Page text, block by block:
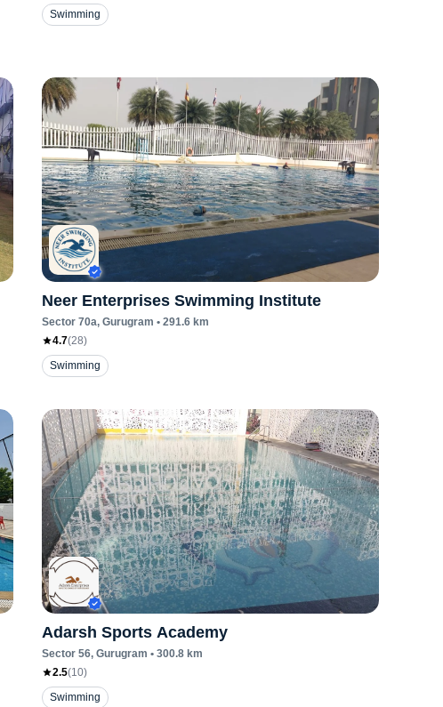
Swimming
Neer Enterprises Swimming Institute
Sector 70a, Gurugram • 291.6 km
4.7(28)
Swimming
Adarsh Sports Academy
Sector 56, Gurugram • 300.8 km
2.5(10)
Swimming